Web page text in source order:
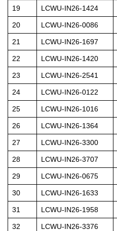
19 LCWU-IN26-1424
20 LCWU-IN26-0086
21 LCWU-IN26-1697
22 LCWU-IN26-1420
23 LCWU-IN26-2541
24 LCWU-IN26-0122
25 LCWU-IN26-1016
26 LCWU-IN26-1364
27 LCWU-IN26-3300
28 LCWU-IN26-3707
29 LCWU-IN26-0675
30 LCWU-IN26-1633
31 LCWU-IN26-1958
32 LCWU-IN26-3376